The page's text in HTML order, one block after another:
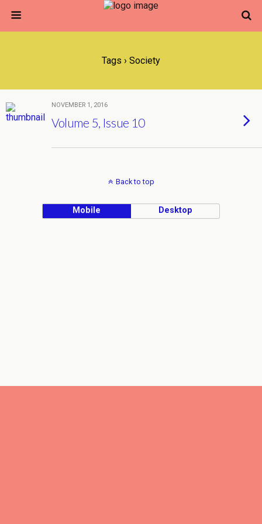
Tags › Society
NOVEMBER 1, 2016
Volume 5, Issue 10
Back to top
Mobile Desktop